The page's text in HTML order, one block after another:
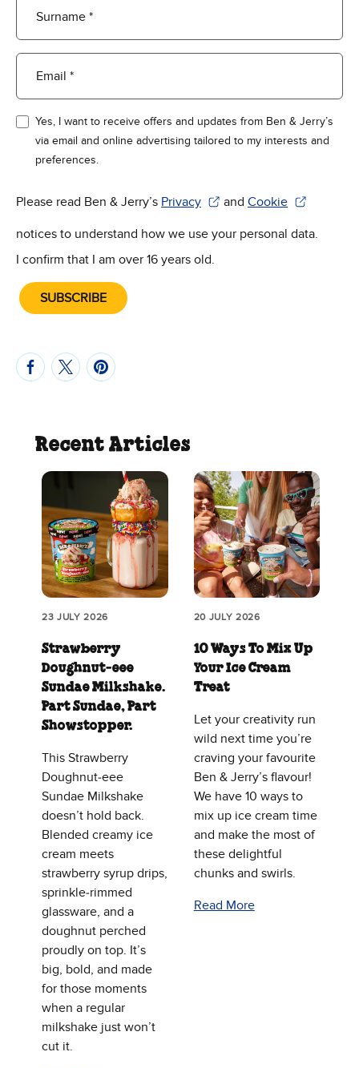
Surname *
Email *
Yes, I want to receive offers and updates from Ben & Jerry’s
via email and online advertising tailored to my interests and
preferences.
Please read Ben & Jerry’s Privacy
(Opens in new window)
and Cookie
(Opens in new
notices to understand how we use your personal data.
I confirm that I am over 16 years old.
SUBSCRIBE
Recent Articles
23 JULY 2026
Strawberry
Doughnut‑eee
Sundae Milkshake.
Part Sundae, Part
Showstopper.
This Strawberry
Doughnut‑eee
Sundae Milkshake
doesn’t hold back.
Blended creamy ice
cream meets
strawberry syrup drips,
sprinkle‑rimmed
glassware, and a
doughnut perched
proudly on top. It’s
big, bold, and made
for those moments
when a regular
milkshake just won’t
cut it.
20 JULY 2026
10 Ways To Mix Up
Your Ice Cream
Treat
Let your creativity run
wild next time you’re
craving your favourite
Ben & Jerry’s flavour!
We have 10 ways to
mix up ice cream time
and make the most of
these delightful
chunks and swirls.
Read More